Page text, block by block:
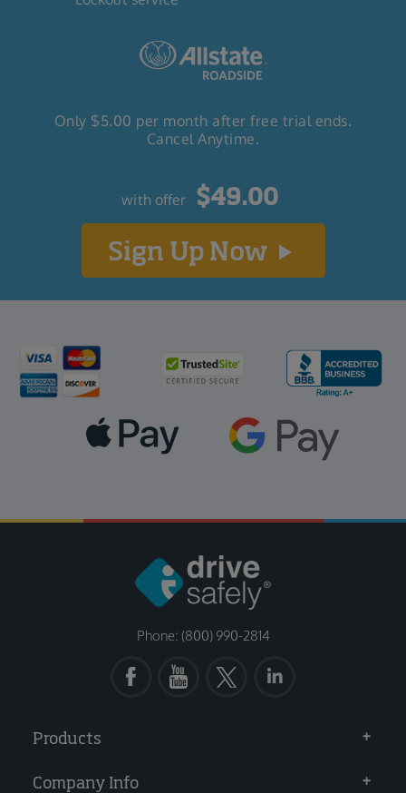
Only $5.00 per month after free trial ends.
Cancel Anytime.
with offer $49.00
Sign Up Now
Phone: (800) 990-2814
Products
Company Info